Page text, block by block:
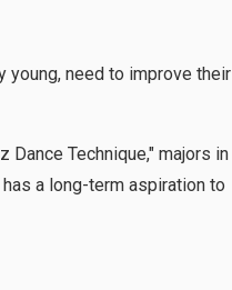
young, need to improve their
Technique," majors in
a long-term aspiration to